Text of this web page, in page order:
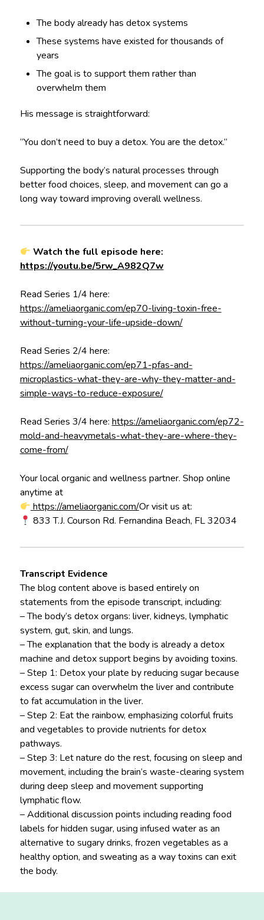
The body already has detox systems
These systems have existed for thousands of
years
The goal is to support them rather than
overwhelm them
His message is straightforward:
“You don’t need to buy a detox. You are the detox.”
Supporting the body’s natural processes through
better food choices, sleep, and movement can go a
long way toward improving overall wellness.
Watch the full episode here:
https://youtu.be/5rw_A982Q7w
Read Series 1/4 here:
https://ameliaorganic.com/ep70-living-toxin-free-
without-turning-your-life-upside-down/
Read Series 2/4 here:
https://ameliaorganic.com/ep71-pfas-and-
microplastics-what-they-are-why-they-matter-and-
simple-ways-to-reduce-exposure/
Read Series 3/4 here: https://ameliaorganic.com/ep72-
mold-and-heavymetals-what-they-are-where-they-
come-from/
Your local organic and wellness partner. Shop online
anytime at
https://ameliaorganic.com/Or visit us at:
833 T.J. Courson Rd. Fernandina Beach, FL 32034
Transcript Evidence
The blog content above is based entirely on
statements from the episode transcript, including:
– The body’s detox organs: liver, kidneys, lymphatic
system, gut, skin, and lungs.
– The explanation that the body is already a detox
machine and detox support begins by avoiding toxins.
– Step 1: Detox your plate by reducing sugar because
excess sugar can overwhelm the liver and contribute
to fat accumulation in the liver.
– Step 2: Eat the rainbow, emphasizing colorful fruits
and vegetables to provide nutrients for detox
pathways.
– Step 3: Let nature do the rest, focusing on sleep and
movement, including the brain’s waste-clearing system
during deep sleep and movement supporting
lymphatic flow.
– Additional discussion points including reading food
labels for hidden sugar, using infused water as an
alternative to sugary drinks, frozen vegetables as a
healthy option, and sweating as a way toxins can exit
the body.